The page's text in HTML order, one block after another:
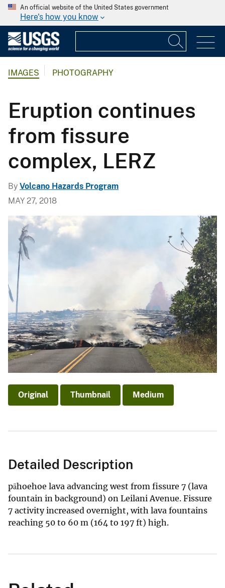
An official website of the United States government
Here's how you know
IMAGES PHOTOGRAPHY
Eruption continues
from fissure
complex, LERZ
By Volcano Hazards Program
MAY 27, 2018
Original Thumbnail Medium
Detailed Description
pāhoehoe lava advancing west from fissure 7 (lava
fountain in background) on Leilani Avenue. Fissure
7 activity increased overnight, with lava fountains
reaching 50 to 60 m (164 to 197 ft) high.